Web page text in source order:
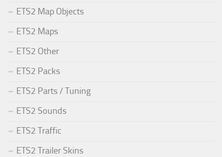
ETS2 Map Objects
ETS2 Maps
ETS2 Other
ETS2 Packs
ETS2 Parts / Tuning
ETS2 Sounds
ETS2 Traffic
ETS2 Trailer Skins